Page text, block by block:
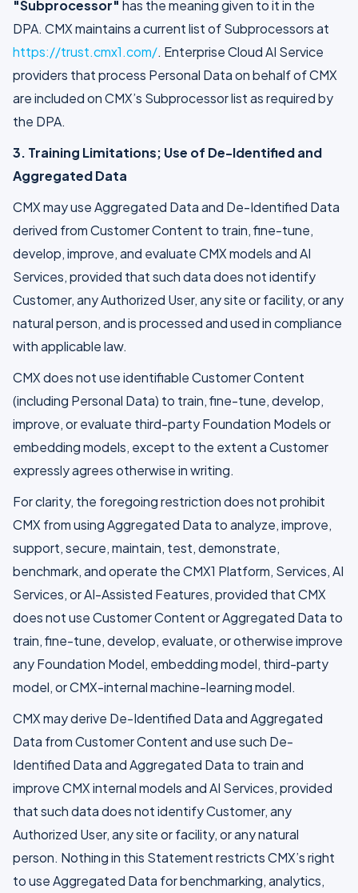
"Subprocessor" has the meaning given to it in the
DPA. CMX maintains a current list of Subprocessors at
https://trust.cmx1.com/. Enterprise Cloud AI Service
providers that process Personal Data on behalf of CMX
are included on CMX’s Subprocessor list as required by
the DPA.
3. Training Limitations; Use of De-Identified and
Aggregated Data
CMX may use Aggregated Data and De-Identified Data
derived from Customer Content to train, fine-tune,
develop, improve, and evaluate CMX models and AI
Services, provided that such data does not identify
Customer, any Authorized User, any site or facility, or any
natural person, and is processed and used in compliance
with applicable law.
CMX does not use identifiable Customer Content
(including Personal Data) to train, fine-tune, develop,
improve, or evaluate third-party Foundation Models or
embedding models, except to the extent a Customer
expressly agrees otherwise in writing.
For clarity, the foregoing restriction does not prohibit
CMX from using Aggregated Data to analyze, improve,
support, secure, maintain, test, demonstrate,
benchmark, and operate the CMX1 Platform, Services, AI
Services, or AI-Assisted Features, provided that CMX
does not use Customer Content or Aggregated Data to
train, fine-tune, develop, evaluate, or otherwise improve
any Foundation Model, embedding model, third-party
model, or CMX-internal machine-learning model.
CMX may derive De-Identified Data and Aggregated
Data from Customer Content and use such De-
Identified Data and Aggregated Data to train and
improve CMX internal models and AI Services, provided
that such data does not identify Customer, any
Authorized User, any site or facility, or any natural
person. Nothing in this Statement restricts CMX’s right
to use Aggregated Data for benchmarking, analytics,